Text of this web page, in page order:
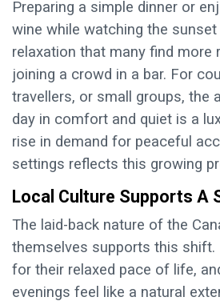
Preparing a simple dinner or
wine while watching the
relaxation that many find more
joining a crowd in a bar. For
travellers, or small groups, the
day in comfort and quiet is a
rise in demand for peaceful
settings reflects this growing
Local Culture Supports A
The laid-back nature of the
themselves supports this shift.
for their relaxed pace of life,
evenings feel like a natural